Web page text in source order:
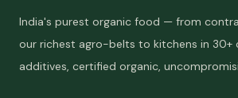
India's purest organic food — from
our richest agro-belts to kitchens in 30+
additives, certified organic,